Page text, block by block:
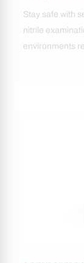
Stay safe with
nitrile
environments